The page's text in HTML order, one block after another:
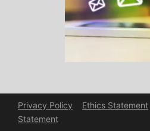
Privacy Policy Ethics Statement
Statement